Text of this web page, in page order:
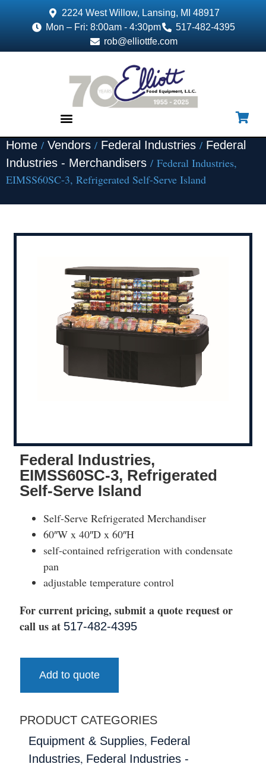
2224 West Willow, Lansing, MI 48917
Mon – Fri: 8:00am - 4:30pm
517-482-4395
rob@elliottfe.com
Home / Vendors / Federal Industries / Federal
Industries - Merchandisers / Federal Industries,
EIMSS60SC-3, Refrigerated Self-Serve Island
Federal Industries,
EIMSS60SC-3, Refrigerated
Self-Serve Island
Self-Serve Refrigerated Merchandiser
60″W x 40″D x 60″H
self-contained refrigeration with condensate
pan
adjustable temperature control
For current pricing, submit a quote request or
call us at 517-482-4395
Add to quote
PRODUCT CATEGORIES
Equipment & Supplies, Federal
Industries, Federal Industries -